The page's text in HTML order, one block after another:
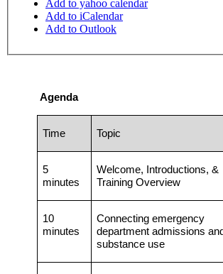
Add to yahoo calendar
Add to iCalendar
Add to Outlook
Agenda
Time Topic
5
minutes
Welcome, Introductions, &
Training Overview
10
minutes
Connecting emergency
department admissions and
substance use